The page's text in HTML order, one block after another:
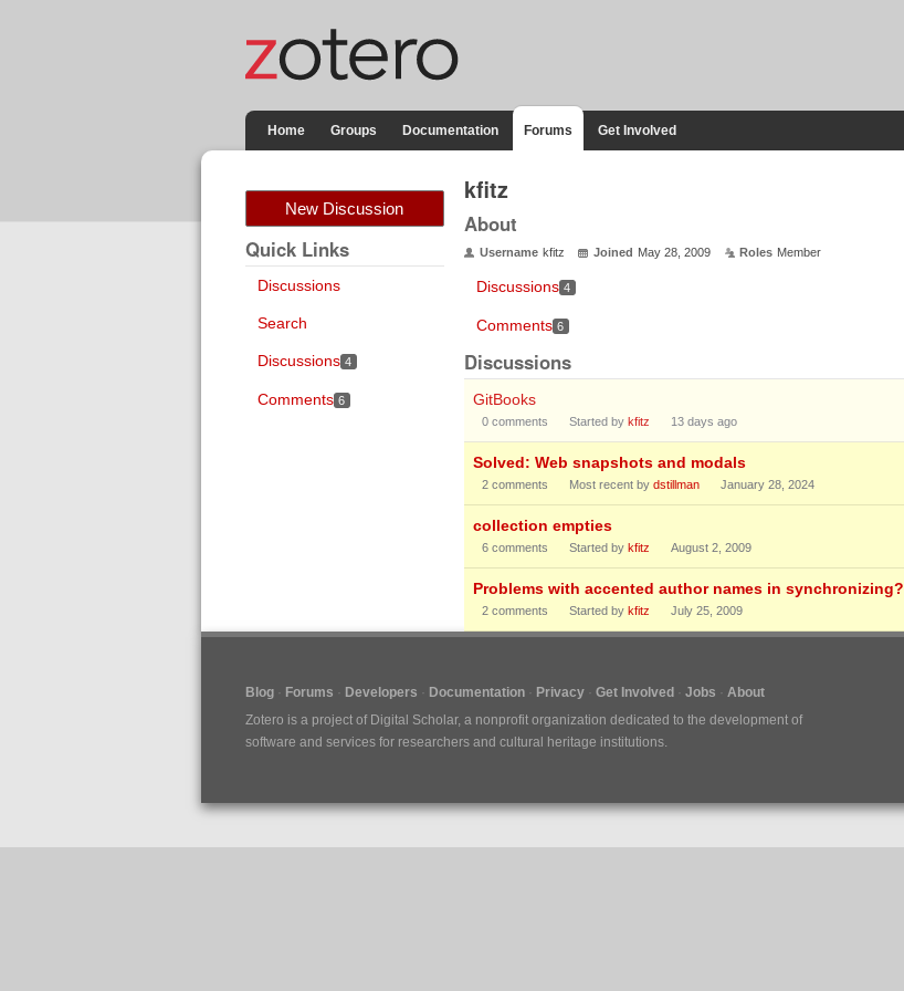
Home Groups Documentation Forums Get Involved
New Discussion
Quick Links
Discussions
Search
Discussions 4
Comments 6
kfitz
About
Username kfitz Joined May 28, 2009 Roles Member
Discussions 4
Comments 6
Discussions
GitBooks
0comments Started by kfitz 13 days ago
Solved: Web snapshots and modals
2comments Most recent by dstillman January 28, 2024
collection empties
6comments Started by kfitz August 2, 2009
Problems with accented author names in synchronizing?
2comments Started by kfitz July 25, 2009
Blog Forums Developers Documentation Privacy Get Involved Jobs
About
Zotero is a project of Digital Scholar, a nonprofit organization dedicated to the development of
software and services for researchers and cultural heritage institutions.